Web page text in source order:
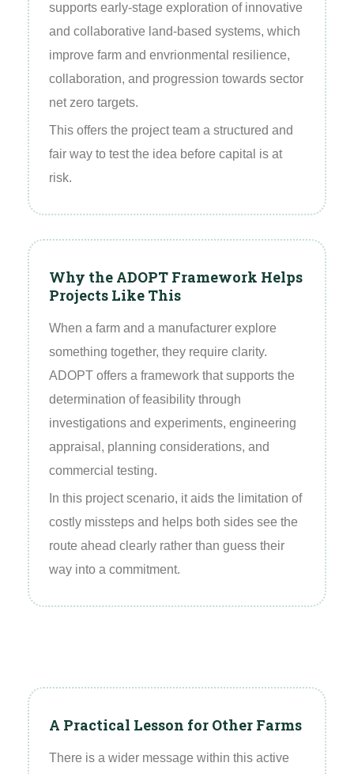
supports early‑stage exploration of innovative
and collaborative land‑based systems, which
improve farm and envrionmental resilience,
collaboration, and progression towards sector
net zero targets.
This offers the project team a structured and
fair way to test the idea before capital is at
risk.
Why the ADOPT Framework Helps
Projects Like This
When a farm and a manufacturer explore
something together, they require clarity.
ADOPT offers a framework that supports the
determination of feasibility through
investigations and experiments, engineering
appraisal, planning considerations, and
commercial testing.
In this project scenario, it aids the limitation of
costly missteps and helps both sides see the
route ahead clearly rather than guess their
way into a commitment.
A Practical Lesson for Other Farms
There is a wider message within this active